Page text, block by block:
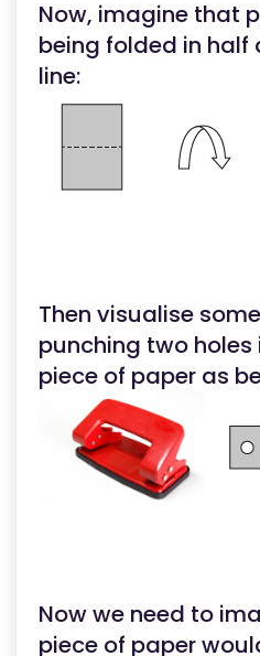
Now, imagine that
being folded in
line:
Then visualise
punching two
piece of paper as
Now we need to
piece of paper